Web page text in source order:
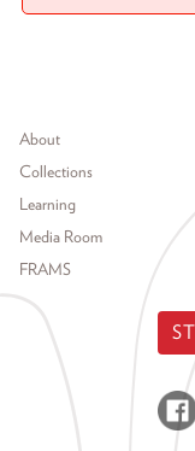
Footer menu
About
Collections
Learning
Media Room
FRAMS